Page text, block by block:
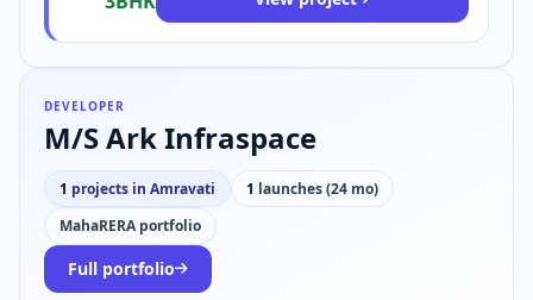
DEVELOPER
M/S Ark Infraspace
1 projects in Amravati 1 launches (24 mo)
MahaRERA portfolio
Full portfolio